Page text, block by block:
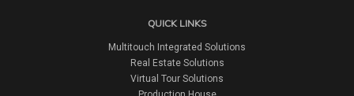
QUICK LINKS
Multitouch Integrated Solutions
Real Estate Solutions
Virtual Tour Solutions